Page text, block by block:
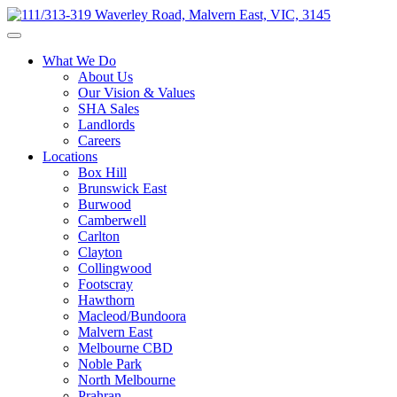
What We Do
About Us
Our Vision & Values
SHA Sales
Landlords
Careers
Locations
Box Hill
Brunswick East
Burwood
Camberwell
Carlton
Clayton
Collingwood
Footscray
Hawthorn
Macleod/Bundoora
Malvern East
Melbourne CBD
Noble Park
North Melbourne